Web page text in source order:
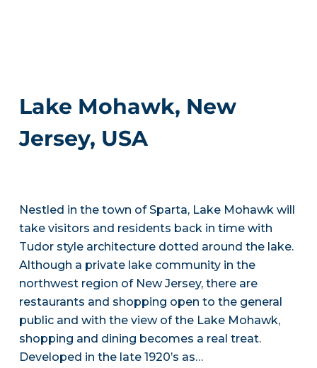
Lake Mohawk, New
Jersey, USA
Nestled in the town of Sparta, Lake Mohawk will
take visitors and residents back in time with
Tudor style architecture dotted around the lake.
Although a private lake community in the
northwest region of New Jersey, there are
restaurants and shopping open to the general
public and with the view of the Lake Mohawk,
shopping and dining becomes a real treat.
Developed in the late 1920’s as…